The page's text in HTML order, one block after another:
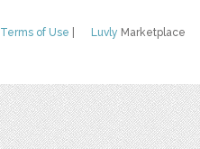
Luvly Marketplace
Terms of Use